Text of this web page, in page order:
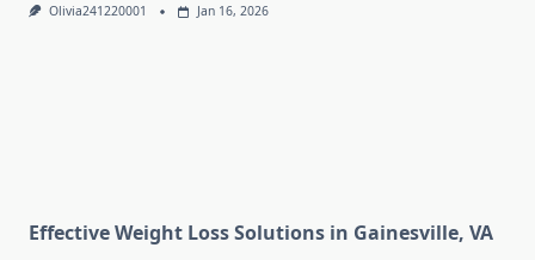
Olivia241220001 Jan 16, 2026
Effective Weight Loss Solutions in Gainesville, VA